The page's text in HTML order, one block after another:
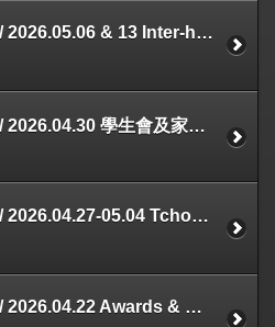
2025-2026 / 2026.05.06 & 13 Inter-house Dodgeball Competition
2025-2026 / 2026.04.30 學生會及家長教師會合辦 敬師活動
2025-2026 / 2026.04.27-05.04 Tchoukball Competition
2025-2026 / 2026.04.22 Awards & Prizes Presentation